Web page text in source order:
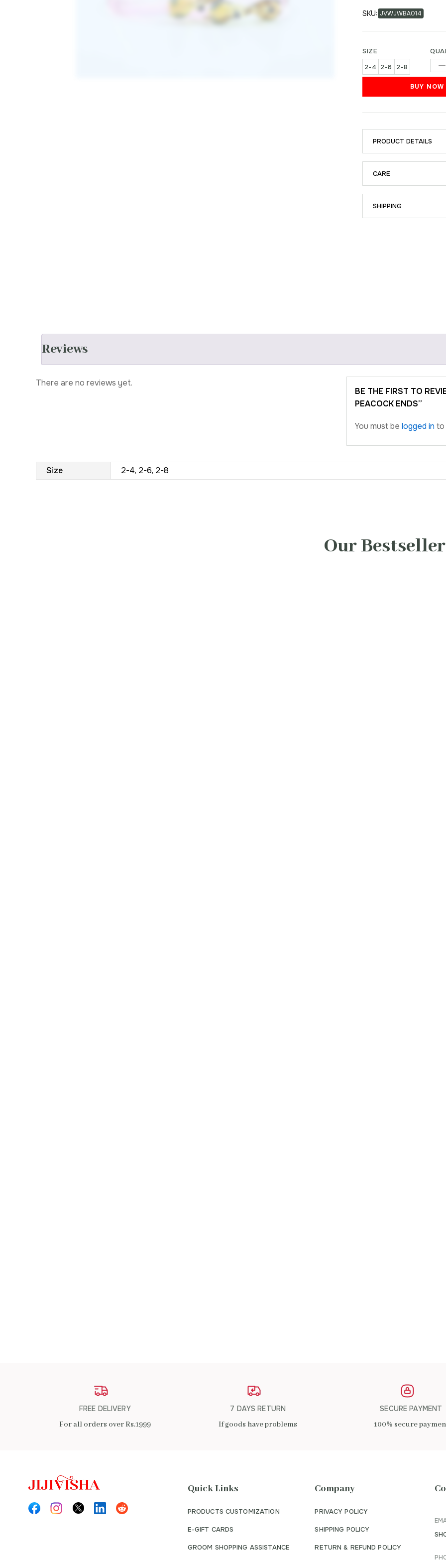
SKU: JVWJWBA014
SIZE
2-4 2-6 2-8
BUY NOW
PRODUCT DETAILS
CARE
SHIPPING
Reviews
BE THE FIRST TO
PEACOCK ENDS”
You must be logged in to
There are no reviews yet.
Size 2-4, 2-6, 2-8
Our
FREE DELIVERY
For all orders over Rs.1999
7 DAYS RETURN
If goods have problems
SECURE PAYMENT
100% secure
Quick Links
PRODUCTS CUSTOMIZATION
E-GIFT CARDS
GROOM SHOPPING ASSISTANCE
Company
PRIVACY POLICY
SHIPPING POLICY
RETURN & REFUND POLICY